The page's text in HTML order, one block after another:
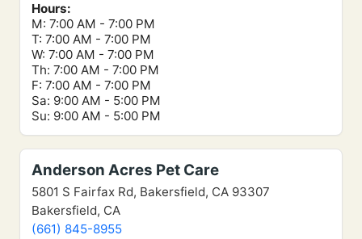
Hours:
M: 7:00 AM - 7:00 PM
T: 7:00 AM - 7:00 PM
W: 7:00 AM - 7:00 PM
Th: 7:00 AM - 7:00 PM
F: 7:00 AM - 7:00 PM
Sa: 9:00 AM - 5:00 PM
Su: 9:00 AM - 5:00 PM
Anderson Acres Pet Care
5801 S Fairfax Rd, Bakersfield, CA 93307
Bakersfield, CA
(661) 845-8955